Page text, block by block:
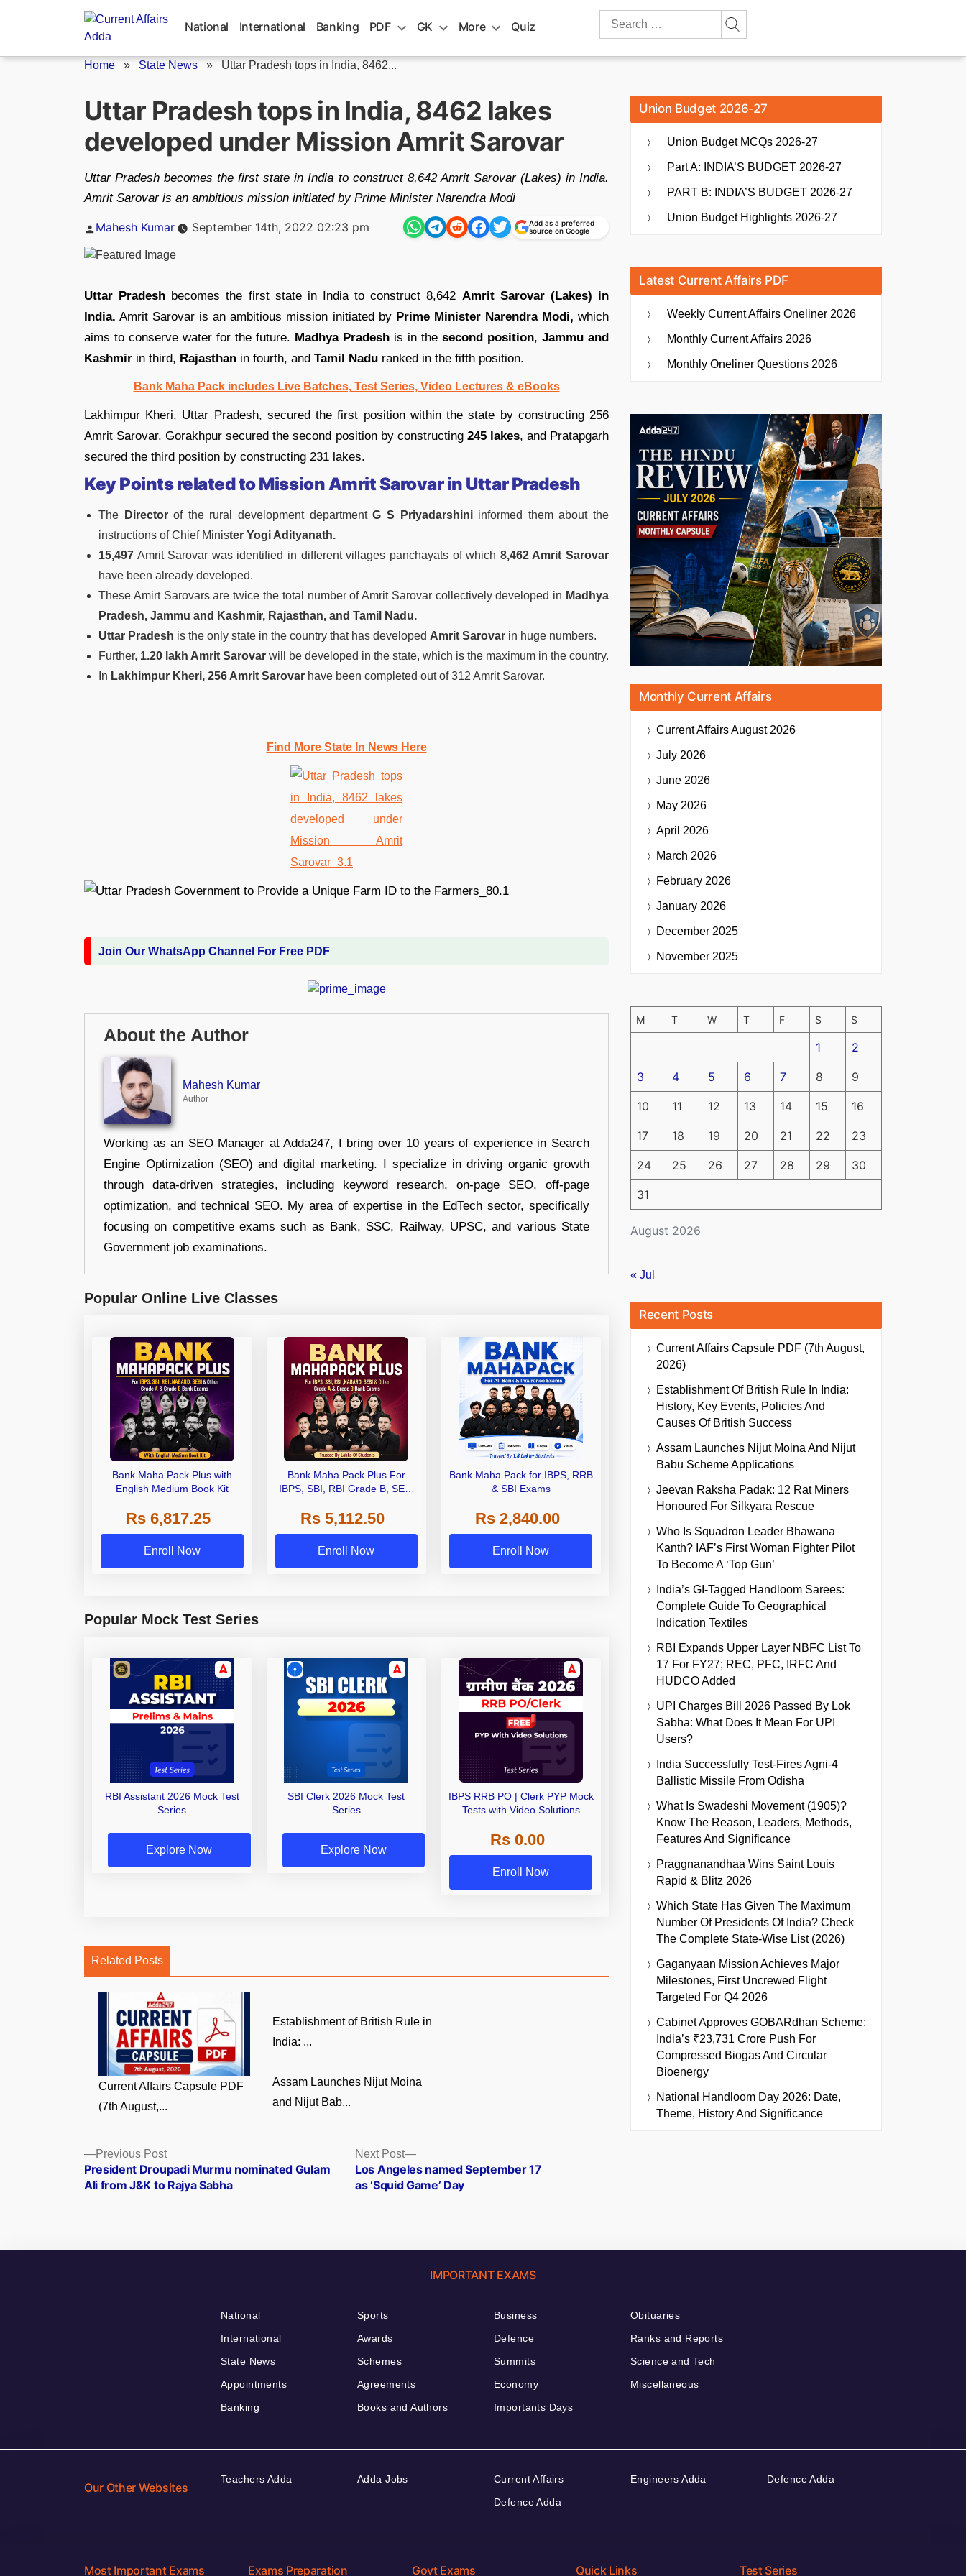
National International Banking PDF GK More Quiz
Search
Home » State News » Uttar Pradesh tops in India, 8462...
Uttar Pradesh tops in India, 8462 lakes
developed under Mission Amrit Sarovar
Uttar Pradesh becomes the first state in India to construct 8,642 Amrit Sarovar (Lakes) in India.
Amrit Sarovar is an ambitious mission initiated by Prime Minister Narendra Modi
Posted
Mahesh Kumar September 14th, 2022 02:23 pm
Add as a preferred
source on Google
Uttar Pradesh becomes the first state in India to construct 8,642 Amrit Sarovar (Lakes) in
India. Amrit Sarovar is an ambitious mission initiated by Prime Minister Narendra Modi, which
aims to conserve water for the future. Madhya Pradesh is in the second position, Jammu and
Kashmir in third, Rajasthan in fourth, and Tamil Nadu ranked in the fifth position.
Bank Maha Pack includes Live Batches, Test Series, Video Lectures & eBooks
Lakhimpur Kheri, Uttar Pradesh, secured the first position within the state by constructing 256
Amrit Sarovar. Gorakhpur secured the second position by constructing245 lakes, and Pratapgarh
secured the third position by constructing 231 lakes.
Key Points related to Mission Amrit Sarovar in Uttar Pradesh
The Directorof the rural development departmentG S Priyadarshiniinformed them about the
instructions of Chief Minister Yogi Adityanath.
15,497 Amrit Sarovar was identified in different villages panchayats of which 8,462 Amrit Sarovar
have been already developed.
These Amirt Sarovars are twice the total number of Amrit Sarovar collectively developed in Madhya
Pradesh, Jammu and Kashmir, Rajasthan, and Tamil Nadu.
Uttar Pradesh is the only state in the country that has developed Amrit Sarovar in huge numbers.
Further, 1.20 lakh Amrit Sarovar will be developed in the state, which is the maximum in the country.
In Lakhimpur Kheri, 256 Amrit Sarovar have been completed out of 312 Amrit Sarovar.
Find More State In News Here
Join Our WhatsApp Channel For Free PDF
About the Author
Mahesh Kumar
Author
Working as an SEO Manager at Adda247, I bring over 10 years of experience in Search
Engine Optimization (SEO) and digital marketing. I specialize in driving organic growth
through data-driven strategies, including keyword research, on-page SEO, off-page
optimization, and technical SEO. My area of expertise in the EdTech sector, specifically
focusing on competitive exams such as Bank, SSC, Railway, UPSC, and various State
Government job examinations.
Popular Online Live Classes
Bank Maha Pack Plus with
English Medium Book Kit
Rs 6,817.25
Enroll Now
Bank Maha Pack Plus For
IBPS, SBI, RBI Grade B, SEBI
Other Grade A & Grade B Bank
Exams
Rs 5,112.50
Enroll Now
Bank Maha Pack for IBPS, RRB
& SBI Exams
Rs 2,840.00
Enroll Now
Popular Mock Test Series
RBI Assistant 2026 Mock Test
Series
Explore Now
SBI Clerk 2026 Mock Test
Series
Explore Now
IBPS RRB PO | Clerk PYP Mock
Tests with Video Solutions
Rs 0.00
Enroll Now
Related Posts
Current Affairs Capsule PDF
(7th August,...
Establishment of British Rule in
India: ...
Assam Launches Nijut Moina
and Nijut Bab...
Posts
navigation
Previous PostPrevious
post:
President Droupadi Murmu nominated Gulam
Ali from J&K to Rajya Sabha
Next Post
Next
post:
Los Angeles named September 17
as ‘Squid Game’ Day
Union Budget 2026-27
Union Budget MCQs 2026-27
Part A: INDIA’S BUDGET 2026-27
PART B: INDIA’S BUDGET 2026-27
Union Budget Highlights 2026-27
Latest Current Affairs PDF
Weekly Current Affairs Oneliner 2026
Monthly Current Affairs 2026
Monthly Oneliner Questions 2026
Monthly Current Affairs
Current AffairsAugust 2026
July 2026
June 2026
May 2026
April 2026
March 2026
February 2026
January 2026
December 2025
November 2025
August 2026
M T W T F S S
1 2
3 4 5 6 7 8 9
10 11 12 13 14 15 16
17 18 19 20 21 22 23
24 25 26 27 28 29 30
31
« Jul
Recent Posts
Current Affairs Capsule PDF (7th August,
2026)
Establishment Of British Rule In India:
History, Key Events, Policies And
Causes Of British Success
Assam Launches Nijut Moina And Nijut
Babu Scheme Applications
Jeevan Raksha Padak: 12 Rat Miners
Honoured For Silkyara Rescue
Who Is Squadron Leader Bhawana
Kanth? IAF’s First Woman Fighter Pilot
To Become A ‘Top Gun’
India’s GI-Tagged Handloom Sarees:
Complete Guide To Geographical
Indication Textiles
RBI Expands Upper Layer NBFC List To
17 For FY27; REC, PFC, IRFC And
HUDCO Added
UPI Charges Bill 2026 Passed By Lok
Sabha: What Does It Mean For UPI
Users?
India Successfully Test-Fires Agni-4
Ballistic Missile From Odisha
What Is Swadeshi Movement (1905)?
Know The Reason, Leaders, Methods,
Features And Significance
Praggnanandhaa Wins Saint Louis
Rapid & Blitz 2026
Which State Has Given The Maximum
Number Of Presidents Of India? Check
The Complete State-Wise List (2026)
Gaganyaan Mission Achieves Major
Milestones, First Uncrewed Flight
Targeted For Q4 2026
Cabinet Approves GOBARdhan Scheme:
India’s ₹23,731 Crore Push For
Compressed Biogas And Circular
Bioenergy
National Handloom Day 2026: Date,
Theme, History And Significance
IMPORTANT EXAMS
National
International
State News
Appointments
Banking
Sports
Awards
Schemes
Agreements
Books and Authors
Business
Defence
Summits
Economy
Importants Days
Obituaries
Ranks and Reports
Science and Tech
Miscellaneous
Our Other Websites
Teachers Adda Adda Jobs
Current Affairs
Defence Adda
Engineers Adda Defence Adda
Most Important Exams Exams Preparation Govt Exams Quick Links Test Series